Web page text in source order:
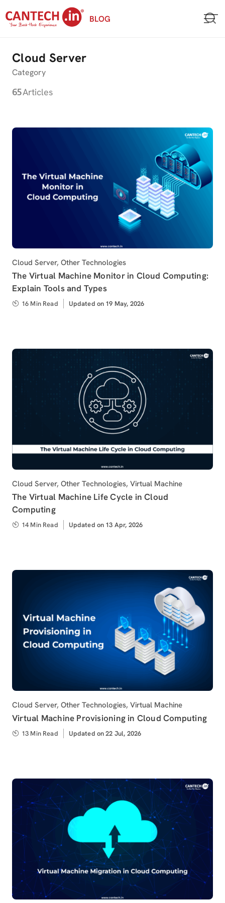
to
BLOG
Cloud Server
Category
65Articles
Category
Cloud Server, Other Technologies
The Virtual Machine Monitor in Cloud Computing:
Explain Tools and Types
16 Min Read
Updated
Updated on 19 May, 2026
Category
Cloud Server, Other Technologies, Virtual Machine
The Virtual Machine Life Cycle in Cloud
Computing
14 Min Read
Updated
Updated on 13 Apr, 2026
Category
Cloud Server, Other Technologies, Virtual Machine
Virtual Machine Provisioning in Cloud Computing
13 Min Read
Updated
Updated on 22 Jul, 2026